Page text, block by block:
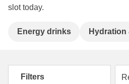
slot today.
Energy drinks Hydration
Filters